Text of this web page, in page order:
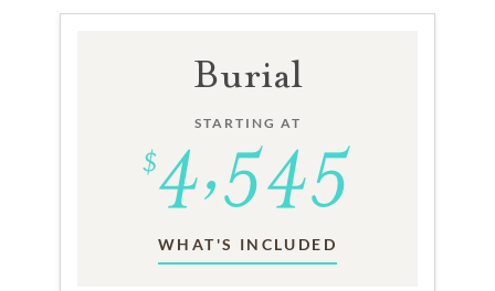
Burial
STARTING AT
WHAT'S INCLUDED